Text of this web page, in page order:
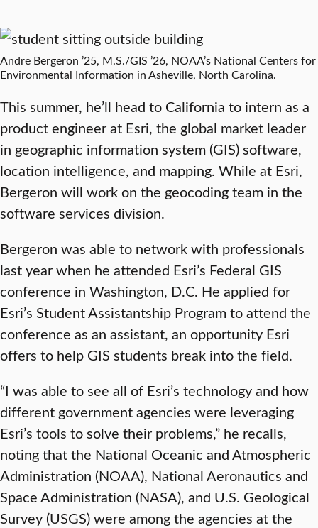
Andre Bergeron ’25, M.S./GIS ’26, NOAA’s National Centers for
Environmental Information in Asheville, North Carolina.
This summer, he’ll head to California to intern as a
product engineer at Esri, the global market leader
in geographic information system (GIS) software,
location intelligence, and mapping. While at Esri,
Bergeron will work on the geocoding team in the
software services division.
Bergeron was able to network with professionals
last year when he attended Esri’s Federal GIS
conference in Washington, D.C. He applied for
Esri’s Student Assistantship Program to attend the
conference as an assistant, an opportunity Esri
offers to help GIS students break into the field.
“I was able to see all of Esri’s technology and how
different government agencies were leveraging
Esri’s tools to solve their problems,” he recalls,
noting that the National Oceanic and Atmospheric
Administration (NOAA), National Aeronautics and
Space Administration (NASA), and U.S. Geological
Survey (USGS) were among the agencies at the